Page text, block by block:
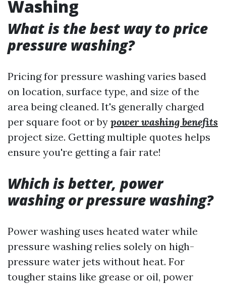
Washing
What is the best way to price
pressure washing?
Pricing for pressure washing varies based
on location, surface type, and size of the
area being cleaned. It's generally charged
per square foot or by power washing benefits
project size. Getting multiple quotes helps
ensure you're getting a fair rate!
Which is better, power
washing or pressure washing?
Power washing uses heated water while
pressure washing relies solely on high-
pressure water jets without heat. For
tougher stains like grease or oil, power